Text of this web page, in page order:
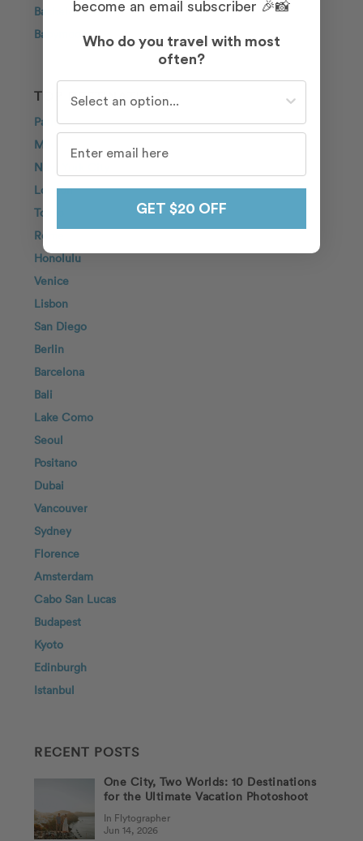
Bachelorette
Babymoon
TOP DESTINATIONS
Paris
Maui
New York City
London
Tokyo
Rome
Honolulu
Venice
Lisbon
San Diego
Berlin
Barcelona
Bali
Lake Como
Seoul
Positano
Dubai
Vancouver
Sydney
Florence
Amsterdam
Cabo San Lucas
Budapest
Kyoto
Edinburgh
Istanbul
RECENT POSTS
One City, Two Worlds: 10 Destinations
for the Ultimate Vacation Photoshoot
In Flytographer
Jun 14, 2026
become an email subscriber 🎉📸
Who do you travel with most
often?
GET $20 OFF